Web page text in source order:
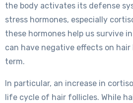
the body activates its defense
stress hormones, especially
these hormones help us survive
can have negative effects on
term.
In particular, an increase in
life cycle of hair follicles. While